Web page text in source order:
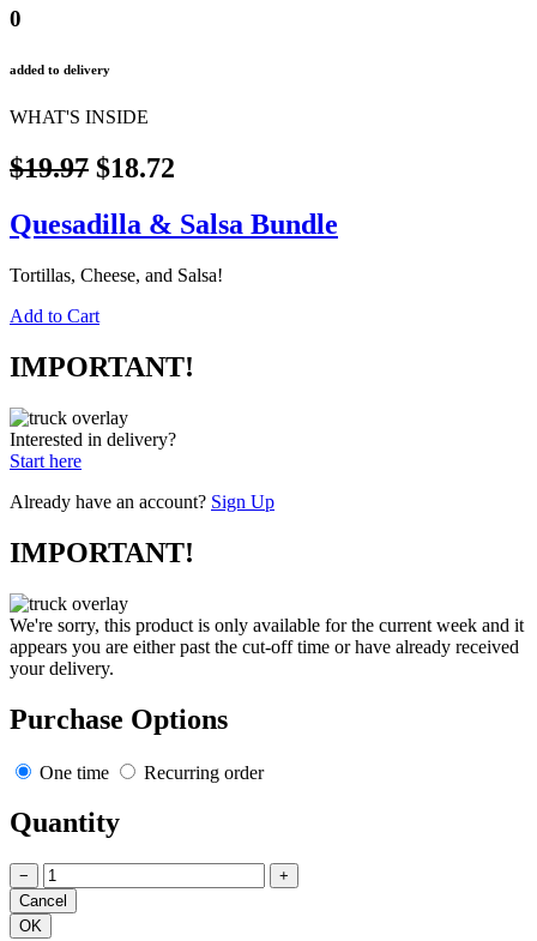
0
added to delivery
WHAT'S INSIDE
$19.97 $18.72
Quesadilla & Salsa Bundle
Tortillas, Cheese, and Salsa!
Add to Cart
IMPORTANT!
Interested in delivery?
Start here
Already have an account? Sign Up
IMPORTANT!
We're sorry, this product is only available for the current week and it
appears you are either past the cut-off time or have already received
your delivery.
Purchase Options
One time Recurring order
Quantity
− +